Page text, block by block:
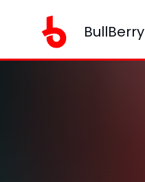
BullBerry